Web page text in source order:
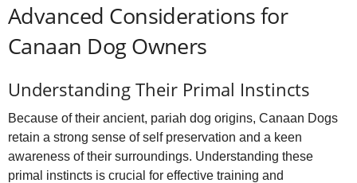
Advanced Considerations for
Canaan Dog Owners
Understanding Their Primal Instincts
Because of their ancient, pariah dog origins, Canaan Dogs
retain a strong sense of self preservation and a keen
awareness of their surroundings. Understanding these
primal instincts is crucial for effective training and